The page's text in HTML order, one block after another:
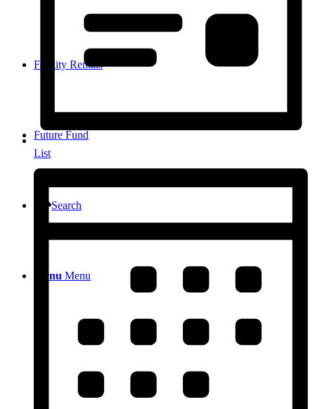
Facility Rentals
Future Fund
Search
Menu Menu
List